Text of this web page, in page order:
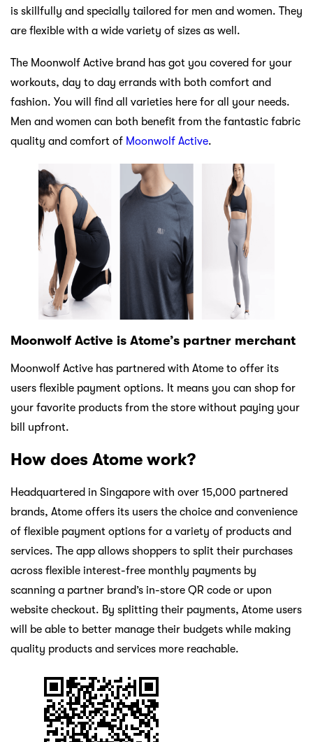
is skillfully and specially tailored for men and women. They
are flexible with a wide variety of sizes as well.
The Moonwolf Active brand has got you covered for your
workouts, day to day errands with both comfort and
fashion. You will find all varieties here for all your needs.
Men and women can both benefit from the fantastic fabric
quality and comfort of Moonwolf Active.
Moonwolf Active is Atome’s partner merchant
Moonwolf Active has partnered with Atome to offer its
users flexible payment options. It means you can shop for
your favorite products from the store without paying your
bill upfront.
How does Atome work?
Headquartered in Singapore with over 15,000 partnered
brands, Atome offers its users the choice and convenience
of flexible payment options for a variety of products and
services. The app allows shoppers to split their purchases
across flexible interest-free monthly payments by
scanning a partner brand’s in-store QR code or upon
website checkout. By splitting their payments, Atome users
will be able to better manage their budgets while making
quality products and services more reachable.